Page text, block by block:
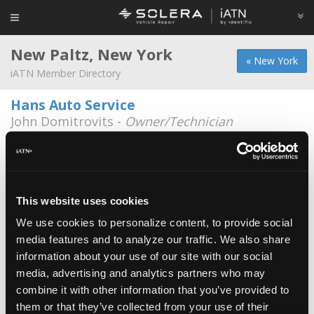
This website uses cookies
We use cookies to personalize content, to provide social
media features and to analyze our traffic. We also share
information about your use of our site with our social
media, advertising and analytics partners who may
combine it with other information that you’ve provided to
them or that they’ve collected from your use of their
« New York
New Paltz, New York
iATN Member Directory
Hans Auto Service
John Domitrovits - Owner/Technician
251 New York 32
845-255-8130
Michael Chilcott -Technician/Shop Foreman
Franz Auto Service
William Franz -Owner
Hans Auto
Desmond Moynagh -Technician